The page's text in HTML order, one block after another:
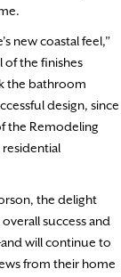
new coastal feel,”
of the finishes
the bathroom
design, since
the Remodeling
residential
the delight
success and
will continue to
from their home